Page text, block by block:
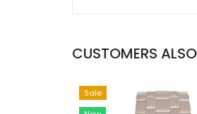
CUSTOMERS
Sale